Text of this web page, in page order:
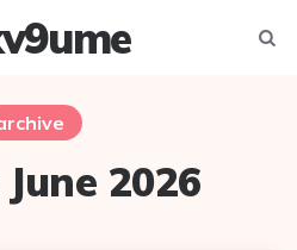
June 2026